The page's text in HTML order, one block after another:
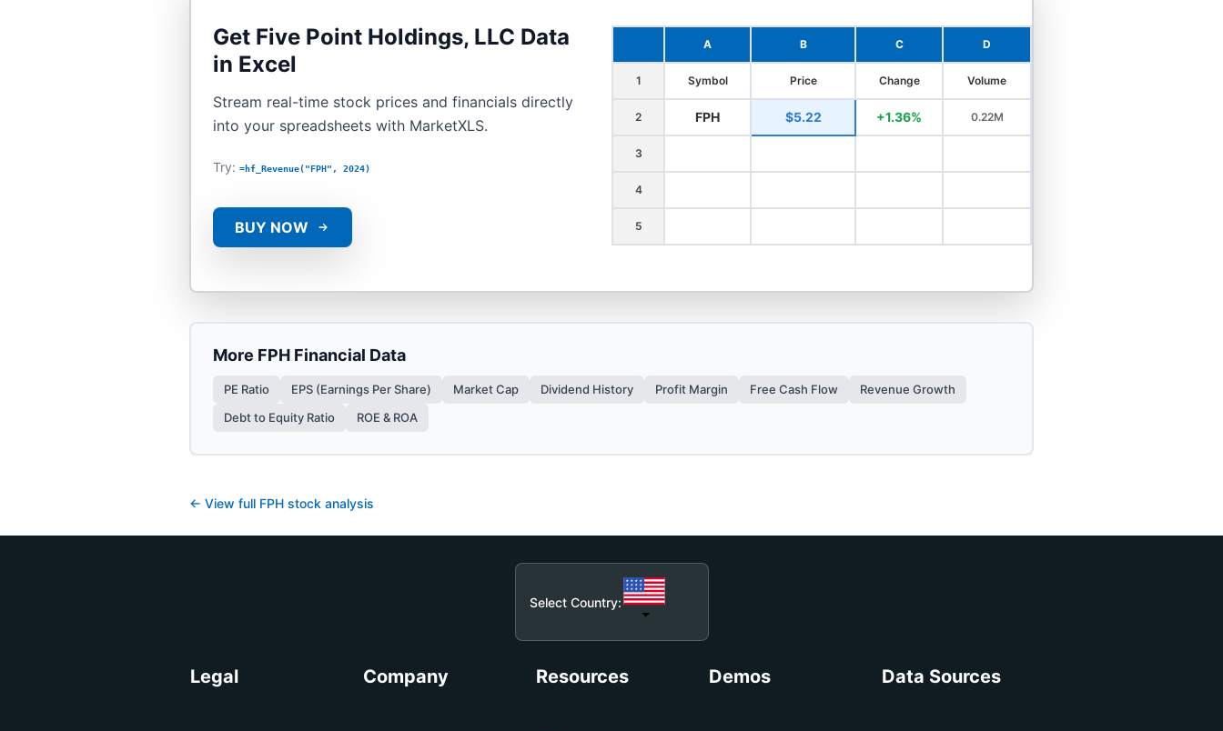
Get Five Point Holdings, LLC Data
in Excel
Stream real-time stock prices and financials directly
into your spreadsheets with MarketXLS.
Try: =hf_Revenue("FPH", 2024)
BUY NOW
A B C D
1 Symbol Price Change Volume
2 FPH $5.22 +1.36% 0.22M
3
4
5
More FPH Financial Data
PE Ratio EPS (Earnings Per Share) Market Cap Dividend History Profit Margin Free Cash Flow
Revenue Growth
Debt to Equity Ratio
ROE & ROA
← View full FPH stock analysis
Select Country:
Legal Company Resources Demos Data Sources